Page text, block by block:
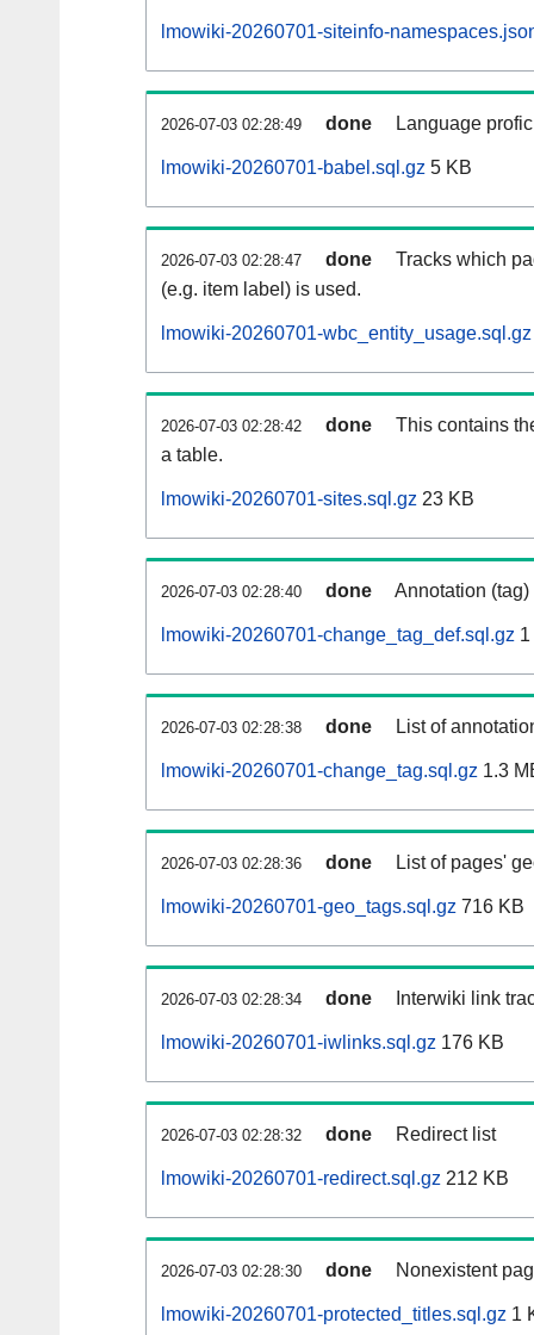
lmowiki-20260701-siteinfo-
2026-07-03 02:28:49 done Language
lmowiki-20260701-babel.sql.gz 5 KB
2026-07-03 02:28:47 done
Tracks which
(e.g. item label) is used.
lmowiki-20260701-wbc_entity_usage.sql.gz
2026-07-03 02:28:42 done
This contains
a table.
lmowiki-20260701-sites.sql.gz 23 KB
2026-07-03 02:28:40 done Annotation
lmowiki-20260701-change_tag_def.sql.gz
2026-07-03 02:28:38 done List of
lmowiki-20260701-change_tag.sql.gz 1.3
2026-07-03 02:28:36 done List of pages'
lmowiki-20260701-geo_tags.sql.gz 716 KB
2026-07-03 02:28:34 done Interwiki link
lmowiki-20260701-iwlinks.sql.gz 176 KB
2026-07-03 02:28:32 done Redirect list
lmowiki-20260701-redirect.sql.gz 212 KB
2026-07-03 02:28:30 done Nonexistent
lmowiki-20260701-protected_titles.sql.gz 1